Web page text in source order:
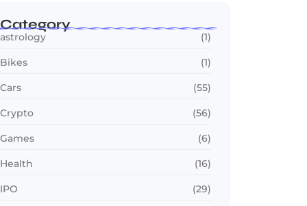
Category
astrology (1)
Bikes (1)
Cars (55)
Crypto (56)
Games (6)
Health (16)
IPO (29)